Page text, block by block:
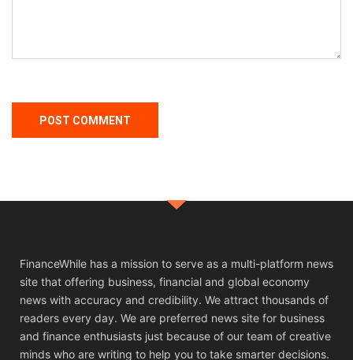
FinanceWhile has a mission to serve as a multi-platform news
site that offering business, financial and global economy
news with accuracy and credibility. We attract thousands of
readers every day. We are preferred news site for business
and finance enthusiasts just because of our team of creative
minds who are writing to help you to take smarter decisions.